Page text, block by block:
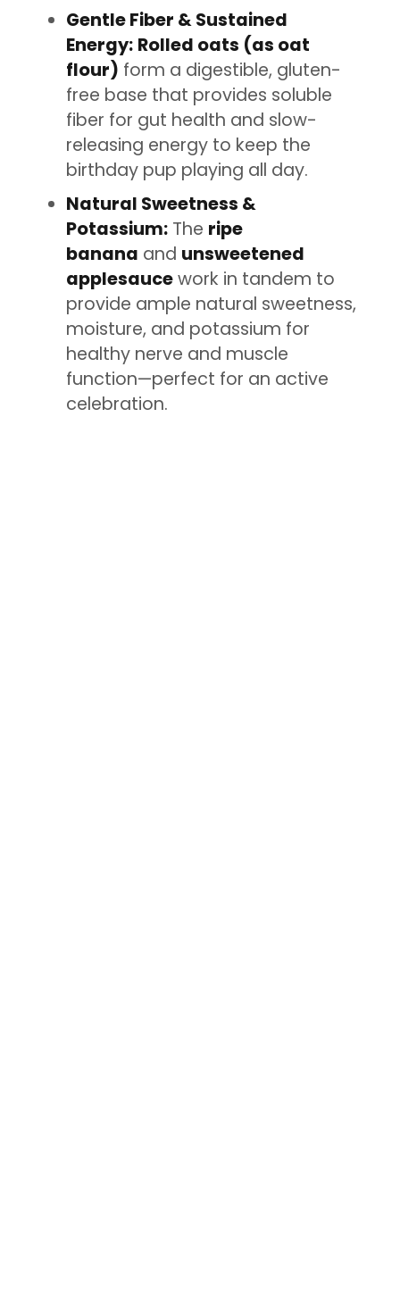
Gentle Fiber & Sustained
Energy: Rolled oats (as oat
flour) form a digestible, gluten-
free base that provides soluble
fiber for gut health and slow-
releasing energy to keep the
birthday pup playing all day.
Natural Sweetness &
Potassium: The ripe
banana and unsweetened
applesaucework in tandem to
provide ample natural sweetness,
moisture, and potassium for
healthy nerve and muscle
function—perfect for an active
celebration.